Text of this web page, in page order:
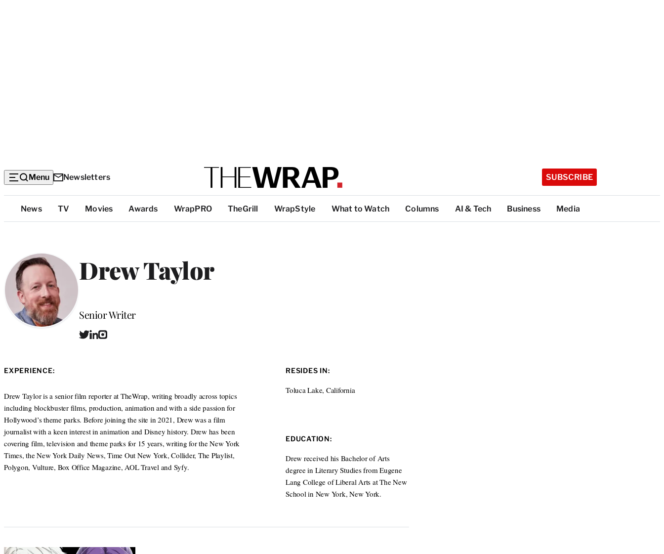
Menu Newsletters SUBSCRIBE
Top
Categories
News TV Movies Awards WrapPRO TheGrill WrapStyle What to Watch Columns AI & Tech Business Media
Drew Taylor
Position
Senior Writer
T
r
L
I
I
r
a
m
EXPERIENCE:
Drew Taylor is a senior film reporter at TheWrap, writing broadly across topics
including blockbuster films, production, animation and with a side passion for
Hollywood’s theme parks. Before joining the site in 2021, Drew was a film
journalist with a keen interest in animation and Disney history. Drew has been
covering film, television and theme parks for 15 years, writing for the New York
Times, the New York Daily News, Time Out New York, Collider, The Playlist,
Polygon, Vulture, Box Office Magazine, AOL Travel and Syfy.
RESIDES IN:
Toluca Lake, California
EDUCATION:
Drew received his Bachelor of Arts
degree in Literary Studies from Eugene
Lang College of Liberal Arts at The New
School in New York, New York.